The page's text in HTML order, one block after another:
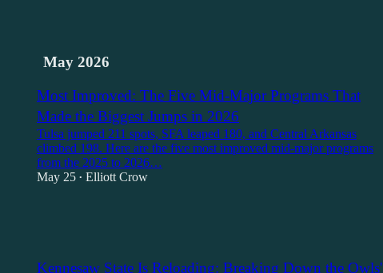
May 2026
Most Improved: The Five Mid-Major Programs That
Made the Biggest Jumps in 2026
Tulsa jumped 211 spots, SFA leaped 180, and Central Arkansas
climbed 198. Here are the five most improved mid-major programs
from the 2025 to 2026…
May 25 • Elliott Crow
Kennesaw State Is Reloading: Breaking Down the Owls'